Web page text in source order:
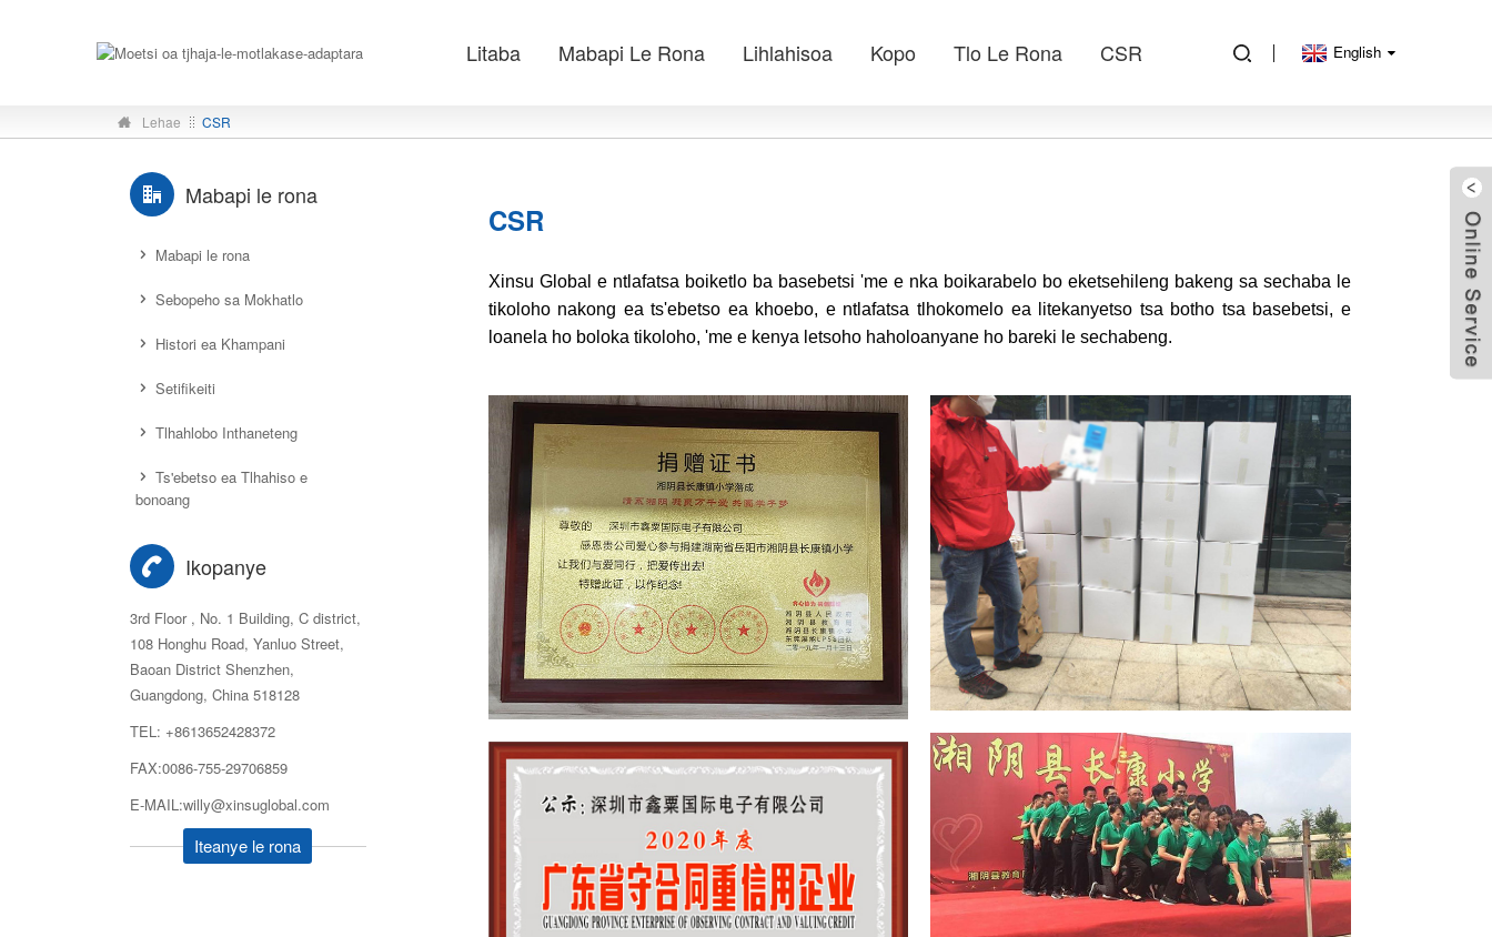
Litaba Mabapi Le Rona Lihlahisoa Kopo Tlo Le Rona CSR English
Lehae CSR
Mabapi le rona
Mabapi le rona
Sebopeho sa Mokhatlo
Histori ea Khampani
Setifikeiti
Tlhahlobo Inthaneteng
Ts'ebetso ea Tlhahiso e
bonoang
Ikopanye
3rd Floor , No. 1 Building, C district,
108 Honghu Road, Yanluo Street,
Baoan District Shenzhen,
Guangdong, China 518128
TEL: +8613652428372
FAX:0086-755-29706859
E-MAIL:willy@xinsuglobal.com
Iteanye le rona
CSR
Xinsu Global e ntlafatsa boiketlo ba basebetsi 'me e nka boikarabelo bo eketsehileng bakeng sa sechaba le
tikoloho nakong ea ts'ebetso ea khoebo, e ntlafatsa tlhokomelo ea litekanyetso tsa botho tsa basebetsi, e
loanela ho boloka tikoloho, 'me e kenya letsoho haholoanyane ho bareki le sechabeng.